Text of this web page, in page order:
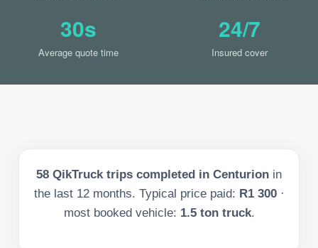
30s
Average quote time
24/7
Insured cover
58 QikTruck trips completed in Centurion in
the last 12months. Typical price paid: R1 300 ·
most booked vehicle: 1.5 ton truck.